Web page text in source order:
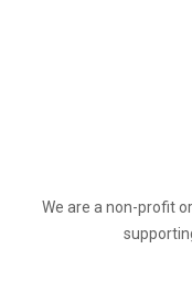
We are a non-profit